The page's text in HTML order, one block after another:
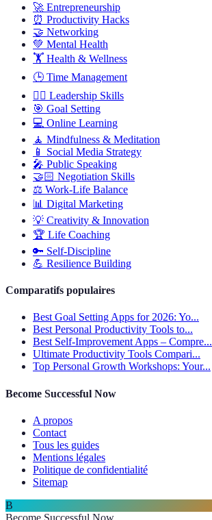
🚀 Entrepreneurship
⏰ Productivity Hacks
🤝 Networking
💚 Mental Health
🏋️ Health & Wellness
🕒 Time Management
🦸‍♂️ Leadership Skills
🎯 Goal Setting
💻 Online Learning
🧘 Mindfulness & Meditation
📱
Social Media Strategy
🎤 Public Speaking
🤝🏻 Negotiation Skills
⚖️ Work-Life Balance
📊 Digital Marketing
💡 Creativity & Innovation
🏆 Life Coaching
🔑 Self-Discipline
💪 Resilience Building
Comparatifs populaires
Best Goal Setting Apps for 2026: Yo...
Best Personal Productivity Tools to...
Best Self-Improvement Apps – Compre...
Ultimate Productivity Tools Compari...
Top Personal Growth Workshops: Your...
Become Successful Now
A propos
Contact
Tous les guides
Mentions légales
Politique de confidentialité
Sitemap
B
Become Successful Now